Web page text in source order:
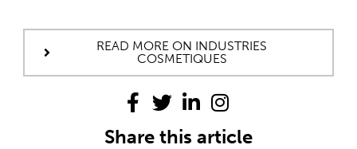
READ MORE ON INDUSTRIES
COSMETIQUES
Share this article